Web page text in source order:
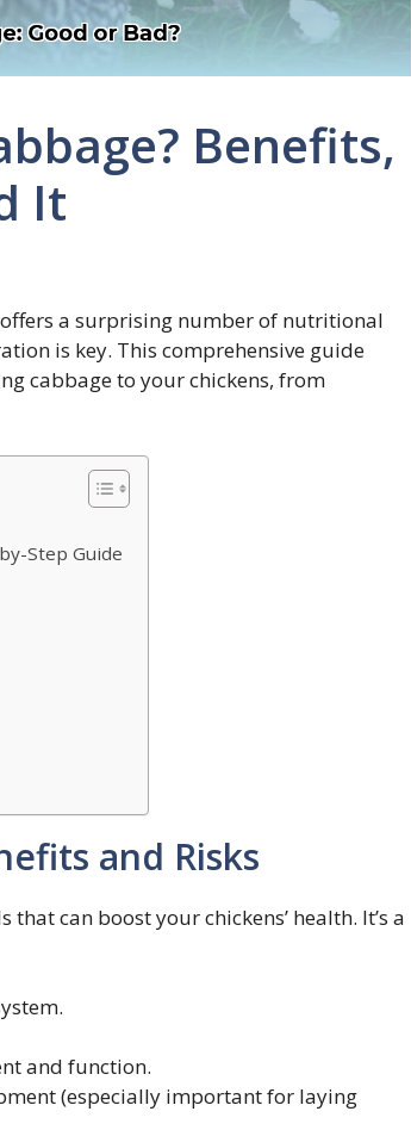
Benefits,
It
offers a surprising number of nutritional
is key. This comprehensive guide
cabbage to your chickens, from
Step Guide
and Risks
can boost your chickens’ health. It’s a
and function.
(especially important for laying